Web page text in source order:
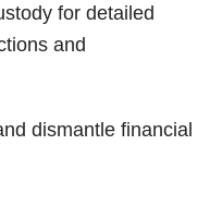
for detailed
and
dismantle financial